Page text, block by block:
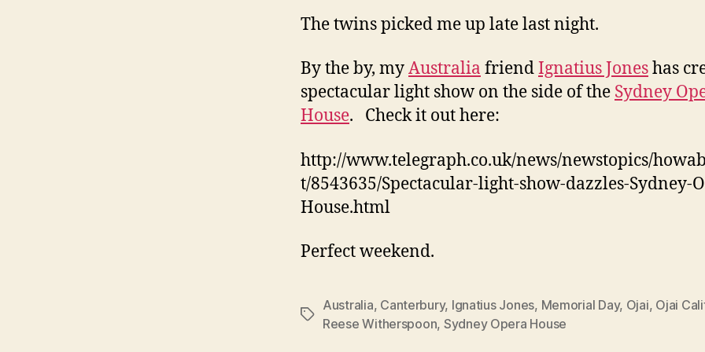
The twins picked me up late last night.
By the by, myAustralia friendIgnatius Joneshas
spectacular light show on the side of the Sydney
House. Check it out here:
http://www.telegraph.co.uk/news/newstopics/
t/8543635/Spectacular-light-show-dazzles-Sydney-
House.html
Perfect weekend.
Tags
Australia, Canterbury, Ignatius Jones, Memorial Day, Ojai, Ojai
Reese Witherspoon, Sydney Opera House